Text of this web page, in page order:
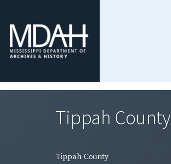
Tippah County
Tippah County